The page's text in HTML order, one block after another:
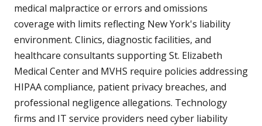
medical malpractice or errors and omissions
coverage with limits reflecting New York's liability
environment. Clinics, diagnostic facilities, and
healthcare consultants supporting St. Elizabeth
Medical Center and MVHS require policies addressing
HIPAA compliance, patient privacy breaches, and
professional negligence allegations. Technology
firms and IT service providers need cyber liability